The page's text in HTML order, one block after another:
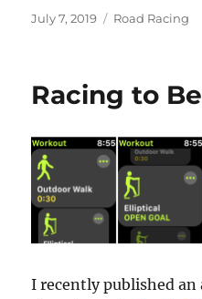
Posted
July 7, 2019 Categories
Road Racing
Racing to
I recently published